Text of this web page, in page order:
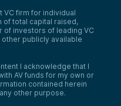
VC firm for individual
of total capital raised,
of investors of leading VC
publicly available
I acknowledge that I
AV funds for my own or
contained herein
other purpose.